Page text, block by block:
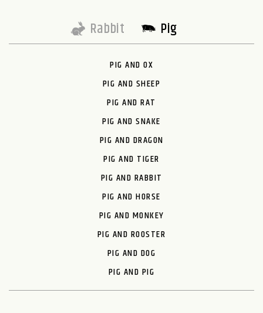
Rabbit Pig
PIG AND OX
PIG AND SHEEP
PIG AND RAT
PIG AND SNAKE
PIG AND DRAGON
PIG AND TIGER
PIG AND RABBIT
PIG AND HORSE
PIG AND MONKEY
PIG AND ROOSTER
PIG AND DOG
PIG AND PIG